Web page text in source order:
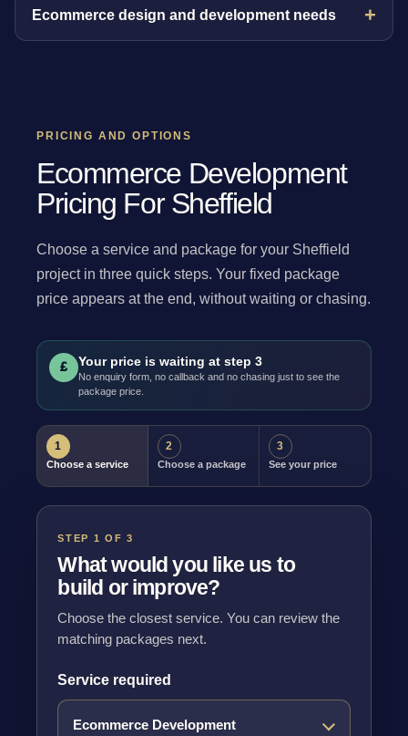
Ecommerce design and development needs
PRICING AND OPTIONS
Ecommerce Development
Pricing For Sheffield
Choose a service and package for your Sheffield
project in three quick steps. Your fixed package
price appears at the end, without waiting or chasing.
£ Your price is waiting at step 3
No enquiry form, no callback and no chasing just to see the
package price.
1
Choose a service
2
Choose a package
3
See your price
STEP 1 OF 3
What would you like us to
build or improve?
Choose the closest service. You can review the
matching packages next.
Service required